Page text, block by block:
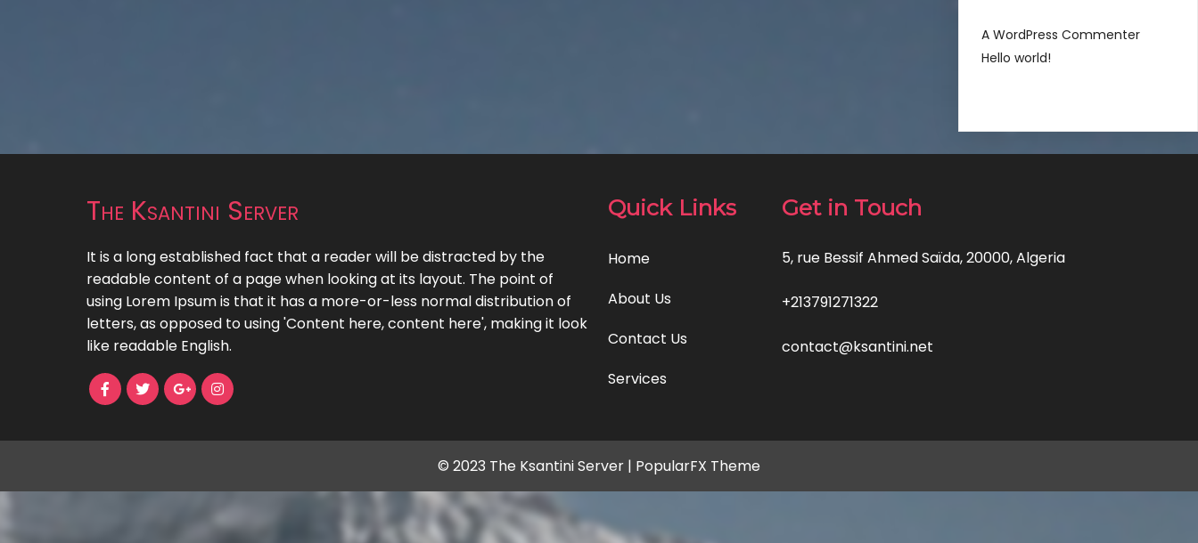
A WordPress Commenter
Hello world!
The Ksantini Server
It is a long established fact that a reader will be distracted by the
readable content of a page when looking at its layout. The point of
using Lorem Ipsum is that it has a more-or-less normal distribution of
letters, as opposed to using 'Content here, content here', making it look
like readable English.
Quick Links
Home
About Us
Contact Us
Services
Get in Touch
5, rue Bessif Ahmed Saïda, 20000, Algeria
+213791271322
contact@ksantini.net
© 2023 The Ksantini Server | PopularFX Theme